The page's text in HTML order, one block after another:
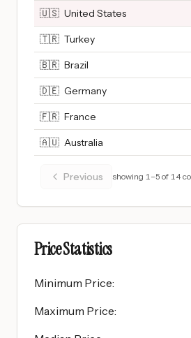
🇺🇸 United States
🇹🇷 Turkey
🇧🇷 Brazil
🇩🇪 Germany
🇫🇷 France
🇦🇺 Australia
Previous showing 1–5 of 14
Price Statistics
Minimum Price:
Maximum Price: